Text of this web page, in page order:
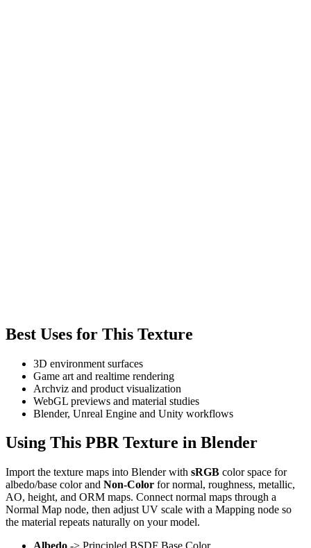
Best Uses for This Texture
3D environment surfaces
Game art and realtime rendering
Archviz and product visualization
WebGL previews and material studies
Blender, Unreal Engine and Unity workflows
Using This PBR Texture in Blender
Import the texture maps into Blender with sRGB color space for
albedo/base color and Non-Color for normal, roughness, metallic,
AO, height, and ORM maps. Connect normal maps through a
Normal Map node, then adjust UV scale with a Mapping node so
the material repeats naturally on your model.